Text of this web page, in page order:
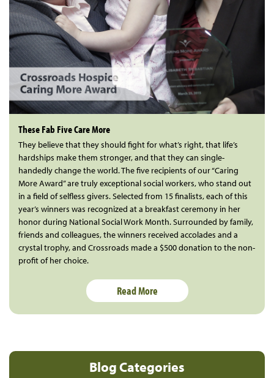
Blog Categories
These Fab Five Care More
They believe that they should fight for what’s right, that life’s
hardships make them stronger, and that they can single-
handedly change the world. The five recipients of our “Caring
More Award” are truly exceptional social workers, who stand out
in a field of selfless givers. Selected from 15 finalists, each of this
year’s winners was recognized at a breakfast ceremony in her
honor during National Social Work Month. Surrounded by family,
friends and colleagues, the winners received accolades and a
crystal trophy, and Crossroads made a $500 donation to the non-
profit of her choice.
Read More